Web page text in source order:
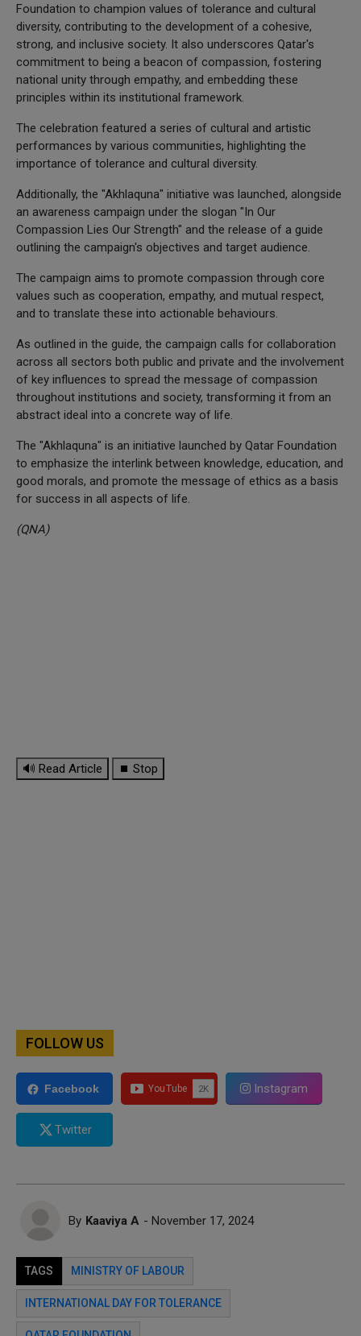
Foundation to champion values of tolerance and cultural
diversity, contributing to the development of a cohesive,
strong, and inclusive society. It also underscores Qatar's
commitment to being a beacon of compassion, fostering
national unity through empathy, and embedding these
principles within its institutional framework.
The celebration featured a series of cultural and artistic
performances by various communities, highlighting the
importance of tolerance and cultural diversity.
Additionally, the "Akhlaquna" initiative was launched, alongside
an awareness campaign under the slogan "In Our
Compassion Lies Our Strength" and the release of a guide
outlining the campaign's objectives and target audience.
The campaign aims to promote compassion through core
values such as cooperation, empathy, and mutual respect,
and to translate these into actionable behaviours.
As outlined in the guide, the campaign calls for collaboration
across all sectors both public and private and the involvement
of key influences to spread the message of compassion
throughout institutions and society, transforming it from an
abstract ideal into a concrete way of life.
The "Akhlaquna" is an initiative launched by Qatar Foundation
to emphasize the interlink between knowledge, education, and
good morals, and promote the message of ethics as a basis
for success in all aspects of life.
(QNA)
🔊 Read Article ⏹ Stop
FOLLOW US
Facebook Instagram
Twitter
By Kaaviya A - November 17, 2024
TAGS MINISTRY OF LABOUR
INTERNATIONAL DAY FOR TOLERANCE